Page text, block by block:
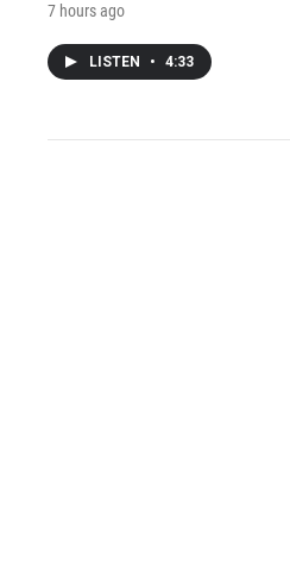
7 hours ago
LISTEN • 4:33